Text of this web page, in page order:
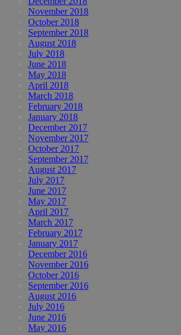
November 2018
October 2018
September 2018
August 2018
July 2018
June 2018
May 2018
April 2018
March 2018
February 2018
January 2018
December 2017
November 2017
October 2017
September 2017
August 2017
July 2017
June 2017
May 2017
April 2017
March 2017
February 2017
January 2017
December 2016
November 2016
October 2016
September 2016
August 2016
July 2016
June 2016
May 2016